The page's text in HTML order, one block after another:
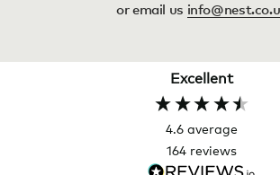
or email us
Excellent
4.6 average
164 reviews